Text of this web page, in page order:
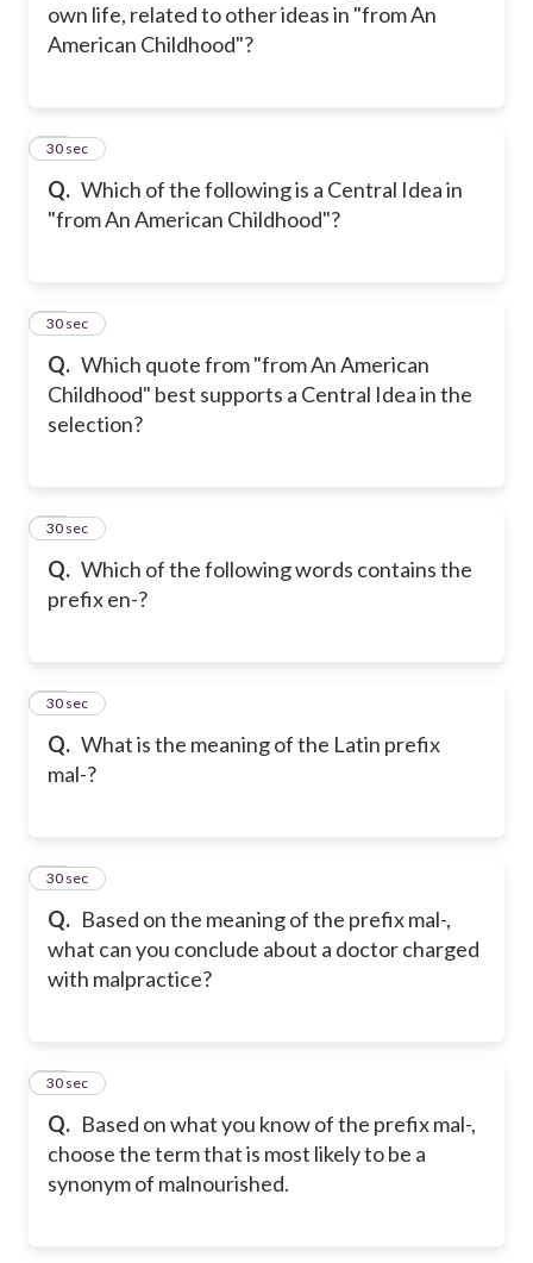
own life, related to other ideas in "from An
American Childhood"?
Q. Which of the following is a Central Idea in
"from An American Childhood"?
41
30 sec
Q. Which quote from "from An American
Childhood" best supports a Central Idea in the
selection?
42
30 sec
Q. Which of the following words contains the
prefix en-?
43
30 sec
Q. What is the meaning of the Latin prefix
mal-?
44
30 sec
Q. Based on the meaning of the prefix mal-,
what can you conclude about a doctor charged
with malpractice?
45
30 sec
Q. Based on what you know of the prefix mal-,
choose the term that is most likely to be a
synonym of malnourished.
46
30 sec